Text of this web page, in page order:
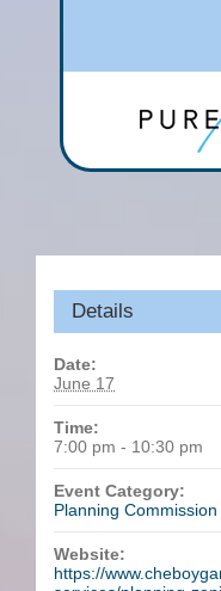
Details
Date:
June 17
Time:
7:00 pm - 10:30 pm
Event Category:
Planning Commission
Website:
https://